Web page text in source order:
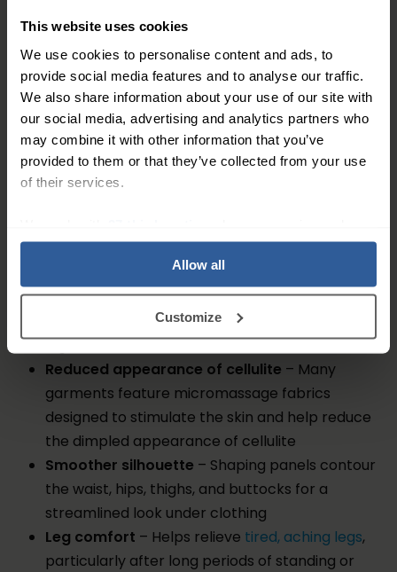
This website uses cookies
We use cookies to personalise content and ads, to
provide social media features and to analyse our traffic.
We also share information about your use of our site with
our social media, advertising and analytics partners who
may combine it with other information that you’ve
provided to them or that they’ve collected from your use
of their services.
process your information.
Allow all
Customize
skin texture over time.
These garments are made from advanced fabrics
that gently compress the legs, thighs, hips, and
abdomen, providing both aesthetic shaping and
circulatory support throughout the day.
Benefits of Compression Shapewear
Improved circulation– Graduated compression
helps blood flow back towards the heart,
reducing heaviness andpoor circulation
legs
Reduced appearance of cellulite – Many
garments feature micromassage fabrics
designed to stimulate the skin and help reduce
the dimpled appearance of cellulite
Smoother silhouette – Shaping panels contour
the waist, hips, thighs, and buttocks for a
streamlined look under clothing
Leg comfort – Helps relieve tired, aching legs,
particularly after long periods of standing or